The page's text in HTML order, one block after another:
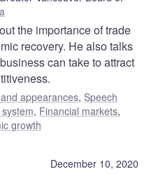
the importance of trade
recovery. He also talks
can take to attract
appearances, Speech
, Financial markets,
growth
December 10, 2020